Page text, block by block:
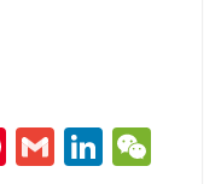
Pi G Li